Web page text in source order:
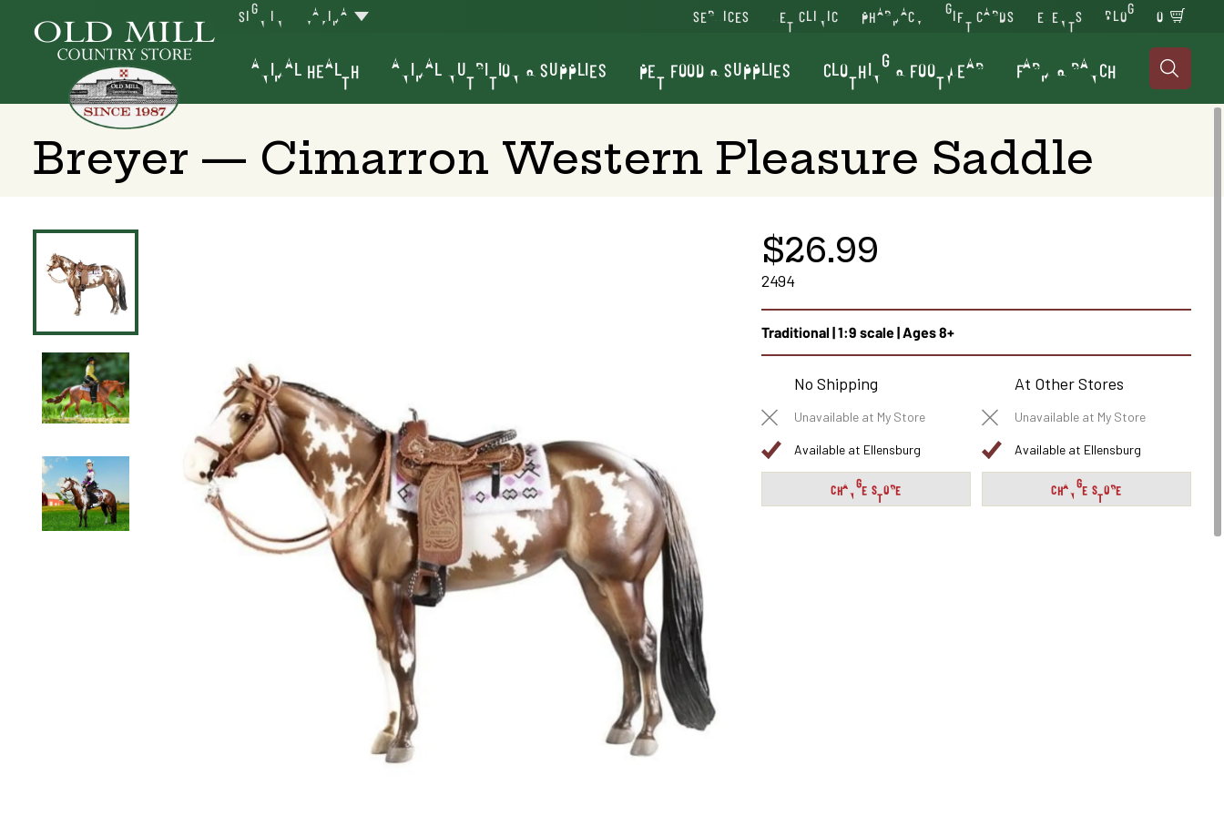
SERVICES VET CLINIC PHARMACY GIFT CARDS EVENTS BLOG
SIGN IN YAKIMA 0
ANIMAL HEALTH ANIMAL NUTRITION & SUPPLIES PET FOOD & SUPPLIES CLOTHING & FOOTWEAR FARM & RANCH 
Breyer — Cimarron Western Pleasure Saddle
$26.99
2494
Traditional | 1:9 scale | Ages 8+
No Shipping
Unavailable at My Store
Available at Ellensburg
CHANGE STORE
At Other Stores
Unavailable at My Store
Available at Ellensburg
CHANGE STORE